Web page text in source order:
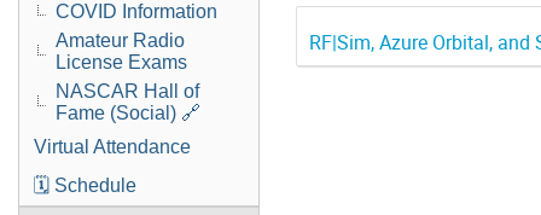
COVID Information
Amateur Radio
License Exams
NASCAR Hall of
Fame (Social) 🔗
Virtual Attendance
🗓️ Schedule
RF|Sim, Azure Orbital,